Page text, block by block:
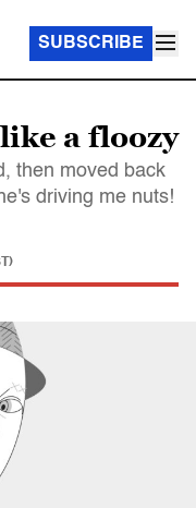
SUBSCRIBE
a floozy
then moved back
driving me nuts!